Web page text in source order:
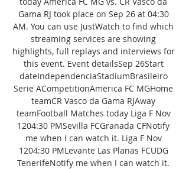
Gama RJ took place on Sep 26 at 04:30
AM. You can use JustWatch to find which
streaming services are showing
highlights, full replays and interviews for
this event. Event detailsSep 26Start
dateIndependenciaStadiumBrasileiro
Serie ACompetitionAmerica FC MGHome
teamCR Vasco da Gama RJAway
teamFootball Matches today Liga F Nov
1204:30 PMSevilla FCGranada CFNotify
me when I can watch it. Liga F Nov
1204:30 PMLevante Las Planas FCUDG
TenerifeNotify me when I can watch it.